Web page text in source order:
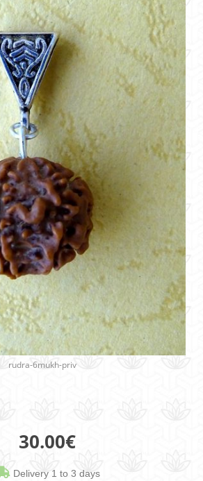
rudra-6mukh-priv
30.00€
Delivery 1 to 3 days